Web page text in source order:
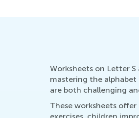
Worksheets on Letter
mastering the alphabet
are both challenging
These worksheets